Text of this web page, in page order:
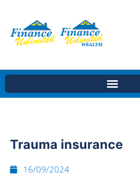
Trauma insurance
16/09/2024